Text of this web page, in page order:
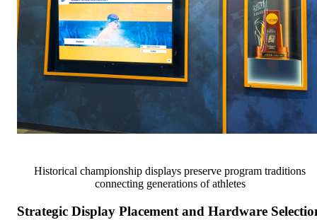
Historical championship displays preserve program traditions
connecting generations of athletes
Strategic Display Placement and Hardware